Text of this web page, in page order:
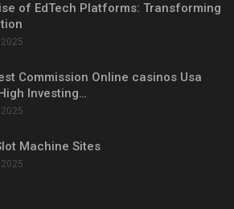
of EdTech Platforms: Transforming
Commission Online casinos Usa
Investing…
Machine Sites